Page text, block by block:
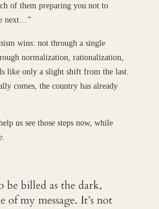
of them preparing you not to
next…”
wins: not through a single
normalization, rationalization,
like only a slight shift from the last.
comes, the country has already
us see those steps now, while
be billed as the dark,
of my message. It’s not